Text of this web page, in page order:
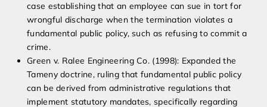
case establishing that an employee can sue in tort for
wrongful discharge when the termination violates a
fundamental public policy, such as refusing to commit a
crime.
Green v. Ralee Engineering Co. (1998): Expanded the
Tameny doctrine, ruling that fundamental public policy
can be derived from administrative regulations that
implement statutory mandates, specifically regarding